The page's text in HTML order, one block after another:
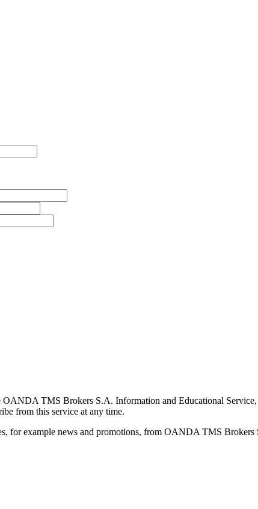
OANDA TMS Brokers S.A. Information and Educational
from this service at any time.
for example news and promotions, from OANDA TMS